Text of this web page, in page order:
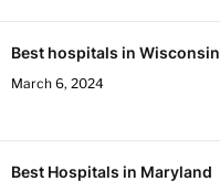
Best hospitals in Wisconsin
March 6, 2024
Best Hospitals in Maryland